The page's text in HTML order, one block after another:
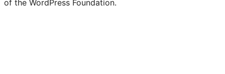
of the WordPress Foundation.